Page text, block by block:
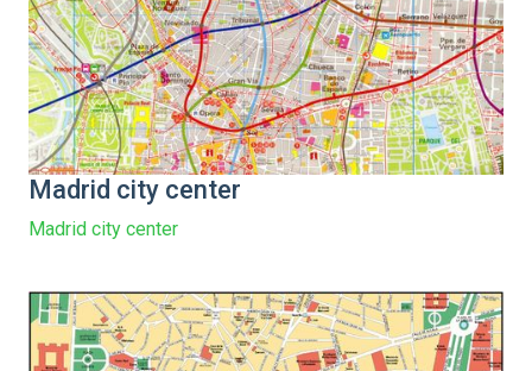
Madrid city center
Madrid city center